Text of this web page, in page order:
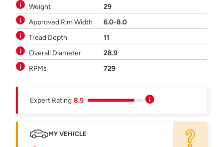
Weight
29
Approved Rim Width
6.0-8.0
Tread Depth
11
Overall Diameter
28.9
RPMs
729
Expert Rating 8.5
MY VEHICLE